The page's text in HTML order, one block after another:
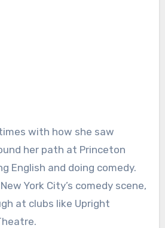
with how she saw
her path at Princeton
English and doing comedy.
York City’s comedy scene,
at clubs like Upright